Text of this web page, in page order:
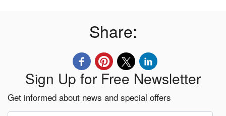
Share:
Sign Up for Free Newsletter
Get informed about news and special offers